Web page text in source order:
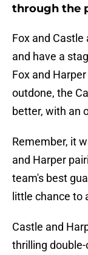
through the
Fox and
and have a
Fox and
outdone, the
better, with an
Remember, it
and Harper
team's best
little chance to
Castle and
thrilling